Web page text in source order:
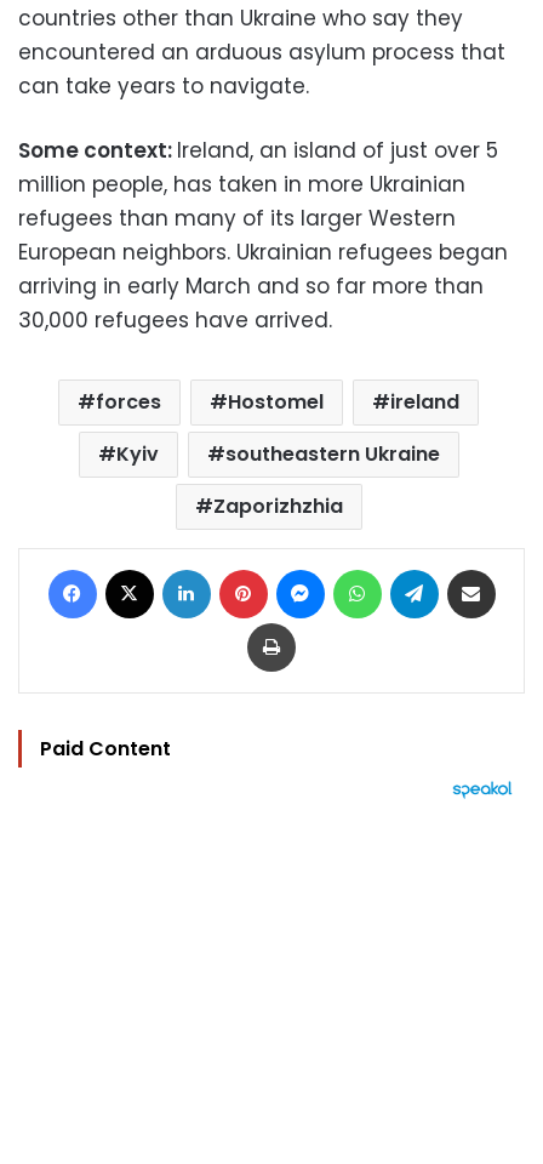
countries other than Ukraine who say they
encountered an arduous asylum process that
can take years to navigate.
Some context: Ireland, an island of just over 5
million people, has taken in more Ukrainian
refugees than many of its larger Western
European neighbors. Ukrainian refugees began
arriving in early March and so far more than
30,000 refugees have arrived.
forces Hostomel
ireland
Kyiv
southeastern Ukraine
Zaporizhzhia
Facebook LinkedIn Pinterest MessengerWhatsAppTelegram
Print
Paid Content